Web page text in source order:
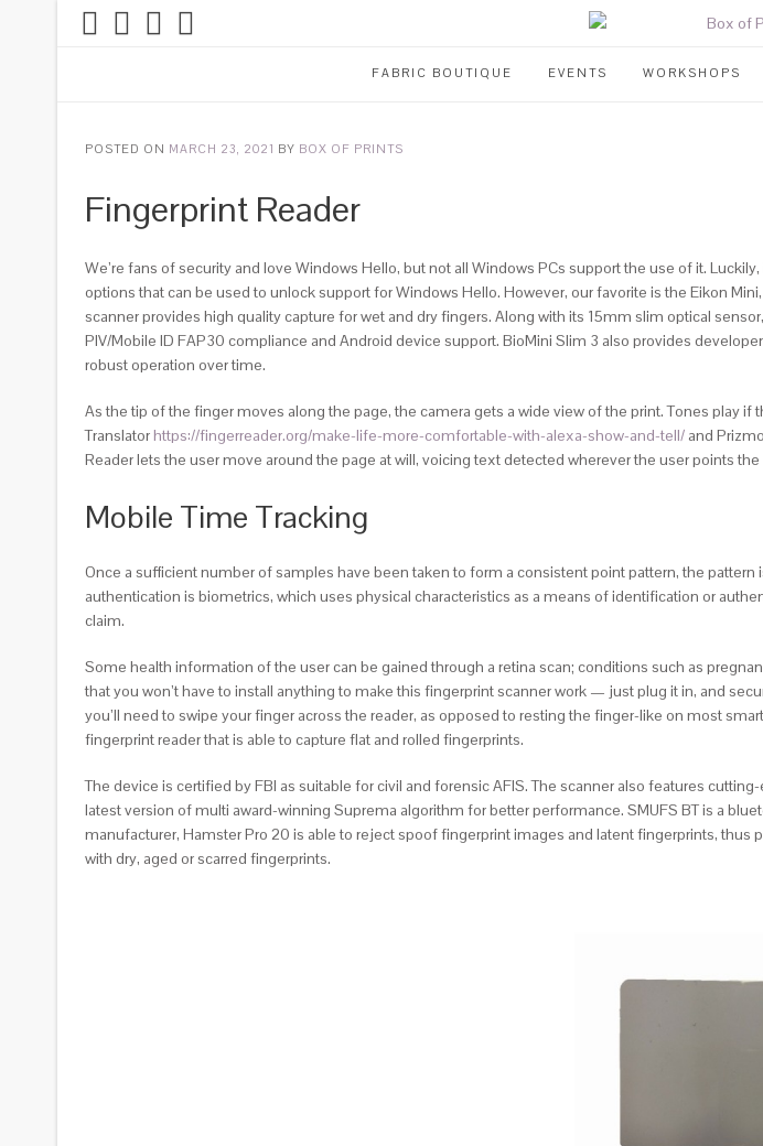
FABRIC BOUTIQUE EVENTS WORKSHOPS
POSTED ON MARCH 23, 2021 BY BOX OF PRINTS
Fingerprint Reader
We’re fans of security and love Windows Hello, but not all Windows PCs support the use of it.
options that can be used to unlock support for Windows Hello. However, our favorite is the Eikon
scanner provides high quality capture for wet and dry fingers. Along with its 15mm slim optical
PIV/Mobile ID FAP30 compliance and Android device support. BioMini Slim 3 also provides
robust operation over time.
As the tip of the finger moves along the page, the camera gets a wide view of the print. Tones play
Translator https://fingerreader.org/make-life-more-comfortable-with-alexa-show-and-tell/ and
Reader lets the user move around the page at will, voicing text detected wherever the user points
Mobile Time Tracking
Once a sufficient number of samples have been taken to form a consistent point pattern, the
authentication is biometrics, which uses physical characteristics as a means of identification or
claim.
Some health information of the user can be gained through a retina scan; conditions such as
that you won’t have to install anything to make this fingerprint scanner work — just plug it in, and
you’ll need to swipe your finger across the reader, as opposed to resting the finger-like on most
fingerprint reader that is able to capture flat and rolled fingerprints.
The device is certified by FBI as suitable for civil and forensic AFIS. The scanner also features
latest version of multi award-winning Suprema algorithm for better performance. SMUFS BT is a
manufacturer, Hamster Pro 20 is able to reject spoof fingerprint images and latent fingerprints,
with dry, aged or scarred fingerprints.